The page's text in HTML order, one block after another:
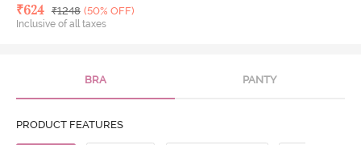
Deal Price
₹624 MRP
₹1248 (50% OFF)
Inclusive of all taxes
BRA PANTY
PRODUCT FEATURES